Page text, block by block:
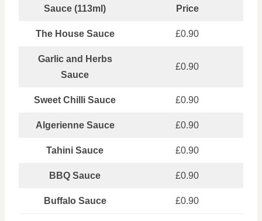
Sauce (113ml) Price
The House Sauce £0.90
Garlic and Herbs
Sauce
£0.90
Sweet Chilli Sauce £0.90
Algerienne Sauce £0.90
Tahini Sauce £0.90
BBQ Sauce £0.90
Buffalo Sauce £0.90